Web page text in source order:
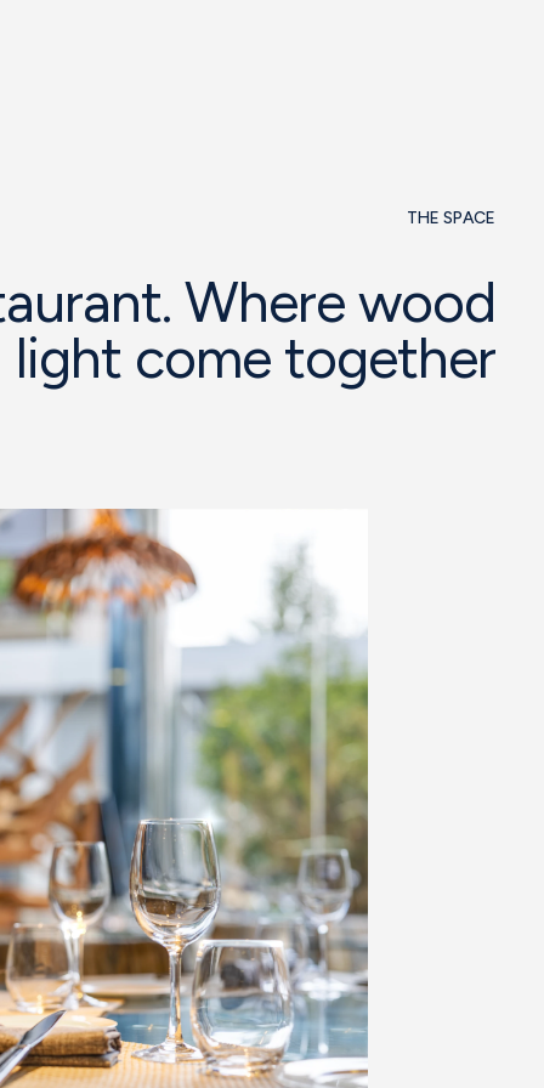
THE SPACE
Where wood
light come together